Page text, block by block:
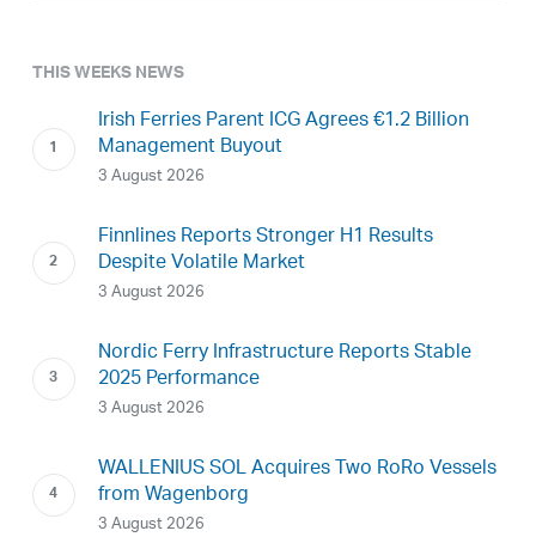
THIS WEEKS NEWS
Irish Ferries Parent ICG Agrees €1.2 Billion
Management Buyout
3 August 2026
Finnlines Reports Stronger H1 Results
Despite Volatile Market
3 August 2026
Nordic Ferry Infrastructure Reports Stable
2025 Performance
3 August 2026
WALLENIUS SOL Acquires Two RoRo Vessels
from Wagenborg
3 August 2026